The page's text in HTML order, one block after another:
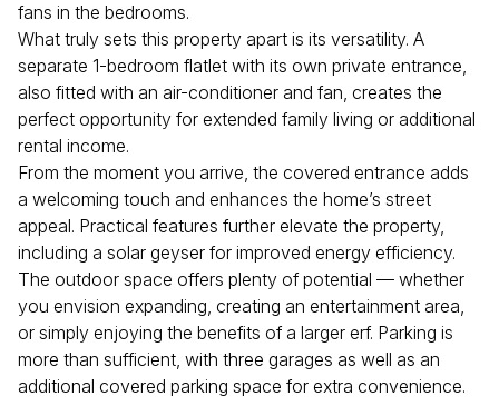
fans in the bedrooms.
What truly sets this property apart is its versatility. A
separate 1-bedroom flatlet with its own private entrance,
also fitted with an air-conditioner and fan, creates the
perfect opportunity for extended family living or additional
rental income.
From the moment you arrive, the covered entrance adds
a welcoming touch and enhances the home’s street
appeal. Practical features further elevate the property,
including a solar geyser for improved energy efficiency.
The outdoor space offers plenty of potential — whether
you envision expanding, creating an entertainment area,
or simply enjoying the benefits of a larger erf. Parking is
more than sufficient, with three garages as well as an
additional covered parking space for extra convenience.